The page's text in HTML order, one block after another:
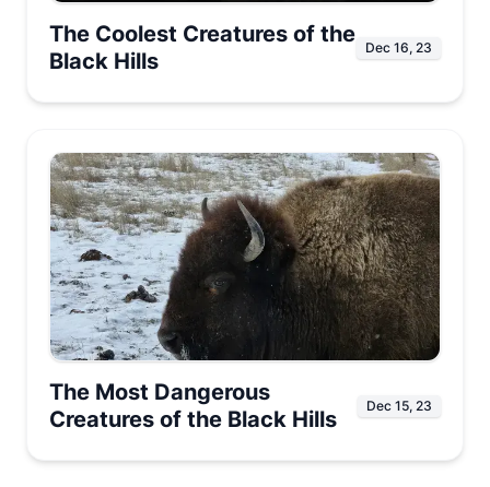
The Coolest Creatures of the
Black Hills
Dec 16, 23
The Most Dangerous
Creatures of the Black Hills
Dec 15, 23